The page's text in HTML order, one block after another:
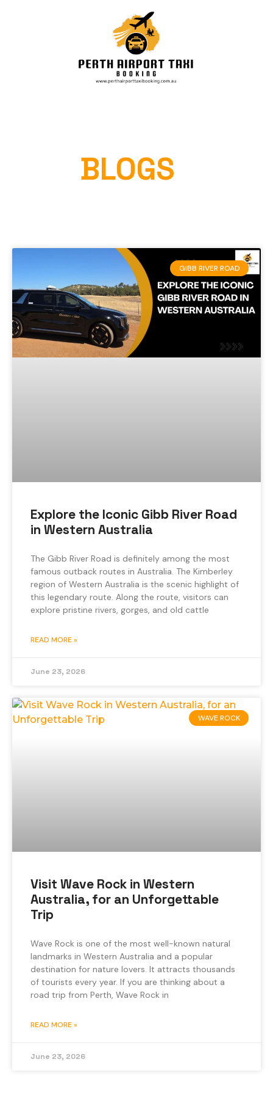
BLOGS
GIBB RIVER ROAD
Explore the Iconic Gibb River Road
in Western Australia
The Gibb River Road is definitely among the most
famous outback routes in Australia. The Kimberley
region of Western Australia is the scenic highlight of
this legendary route. Along the route, visitors can
explore pristine rivers, gorges, and old cattle
READ MORE »
June 23, 2026
WAVE ROCK
Visit Wave Rock in Western
Australia, for an Unforgettable
Trip
Wave Rock is one of the most well-known natural
landmarks in Western Australia and a popular
destination for nature lovers. It attracts thousands
of tourists every year. If you are thinking about a
road trip from Perth, Wave Rock in
READ MORE »
June 23, 2026